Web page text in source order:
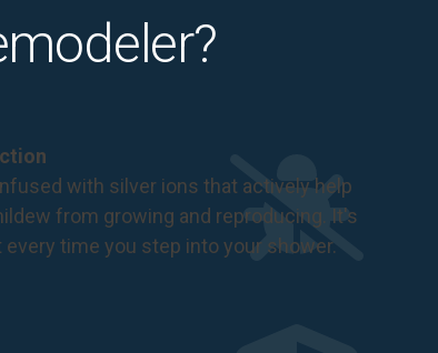
with silver ions that actively help
from growing and reproducing. It's
time you step into your shower.